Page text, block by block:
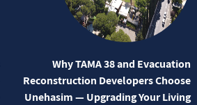
Why TAMA 38 and Evacuation
Reconstruction Developers Choose
Unehasim — Upgrading Your Living